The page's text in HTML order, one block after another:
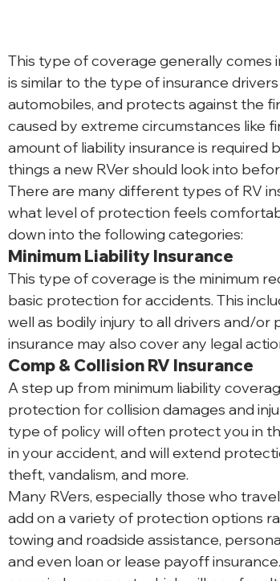
This type of coverage generally comes
is similar to the type of insurance
automobiles, and protects against the
caused by extreme circumstances like
amount of liability insurance is required
things a new RVer should look into
There are many different types of RV
what level of protection feels
down into the following categories:
Minimum Liability Insurance
This type of coverage is the minimum
basic protection for accidents. This
well as bodily injury to all drivers and/or
insurance may also cover any legal
Comp & Collision RV Insurance
A step up from minimum liability
protection for collision damages and
type of policy will often protect you in
in your accident, and will extend
theft, vandalism, and more.
Many RVers, especially those who
add on a variety of protection options
towing and roadside assistance,
and even loan or lease payoff